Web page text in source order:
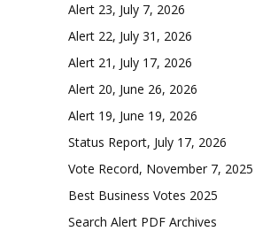
Alert 23, July 7, 2026
Alert 22, July 31, 2026
Alert 21, July 17, 2026
Alert 20, June 26, 2026
Alert 19, June 19, 2026
Status Report, July 17, 2026
Vote Record, November 7, 2025
Best Business Votes 2025
Search Alert PDF Archives